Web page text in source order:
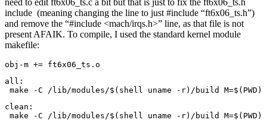
need to edit ft6x06_ts.c a bit but that is just to fix the ft6x06_ts.h
include (meaning changing the line to just #include “ft6x06_ts.h”)
and remove the “#include <mach/irqs.h>” line, as that file is not
present AFAIK. To compile, I used the standard kernel module
makefile:
obj-m += ft6x06_ts.o
all:
make -C /lib/modules/$(shell uname -r)/build M=$(PWD)
clean:
make -C /lib/modules/$(shell uname -r)/build M=$(PWD)